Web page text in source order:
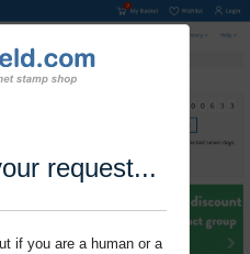
request...
if you are a human or a